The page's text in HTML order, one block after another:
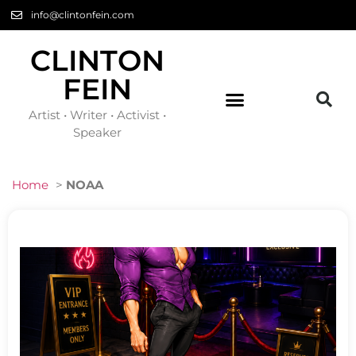
info@clintonfein.com
CLINTON
FEIN
Artist • Writer • Activist •
Speaker
Home > NOAA